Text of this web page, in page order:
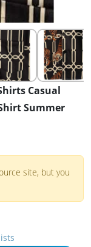
Casual
Summer
site, but you